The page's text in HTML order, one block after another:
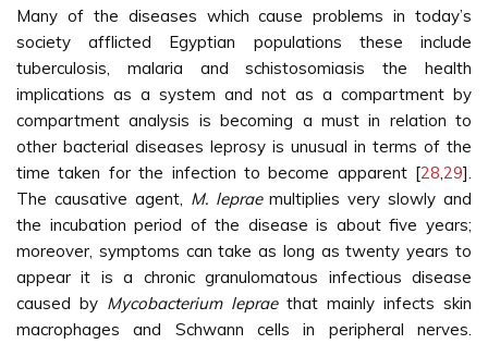
Many of the diseases which cause problems in today’s
society afflicted Egyptian populations these include
tuberculosis, malaria and schistosomiasis the health
implications as a system and not as a compartment by
compartment analysis is becoming a must in relation to
other bacterial diseases leprosy is unusual in terms of the
time taken for the infection to become apparent [28,29].
The causative agent, M. lepraemultiplies very slowly and
the incubation period of the disease is about five years;
moreover, symptoms can take as long as twenty years to
appear it is a chronic granulomatous infectious disease
caused by Mycobacterium lepraethat mainly infects skin
macrophages and Schwann cells in peripheral nerves.